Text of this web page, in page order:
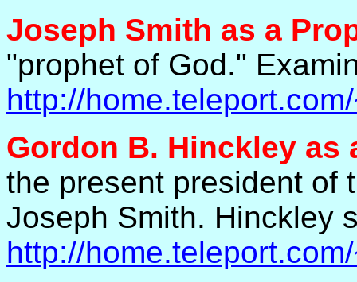
Joseph Smith as a
"prophet of God."
http://
Gordon B. Hinckley as
the present president of
Joseph Smith. Hinckley
http://